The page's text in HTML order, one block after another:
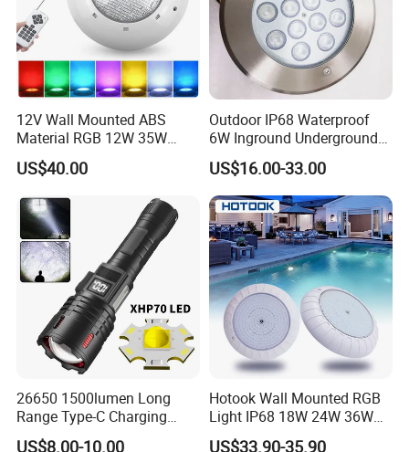
12V Wall Mounted ABS
Material RGB 12W 35W
45W LED Pool Light
Underwater Light RGB LED
Swimming Pool Light
US$40.00
Outdoor IP68 Waterproof
6W Inground Underground
Recessed Underwater LED
Swimming Pool Light
US$16.00-33.00
26650 1500lumen Long
Range Type-C Charging
Camping Searching Tactical
US$8.00-10.00
Hotook Wall Mounted RGB
Light IP68 18W 24W 36W
Colorful Changeable LED
US$33.90-35.90